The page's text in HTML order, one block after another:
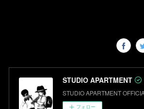
STUDIO APARTMENT
STUDIO APARTMENT
フォロー